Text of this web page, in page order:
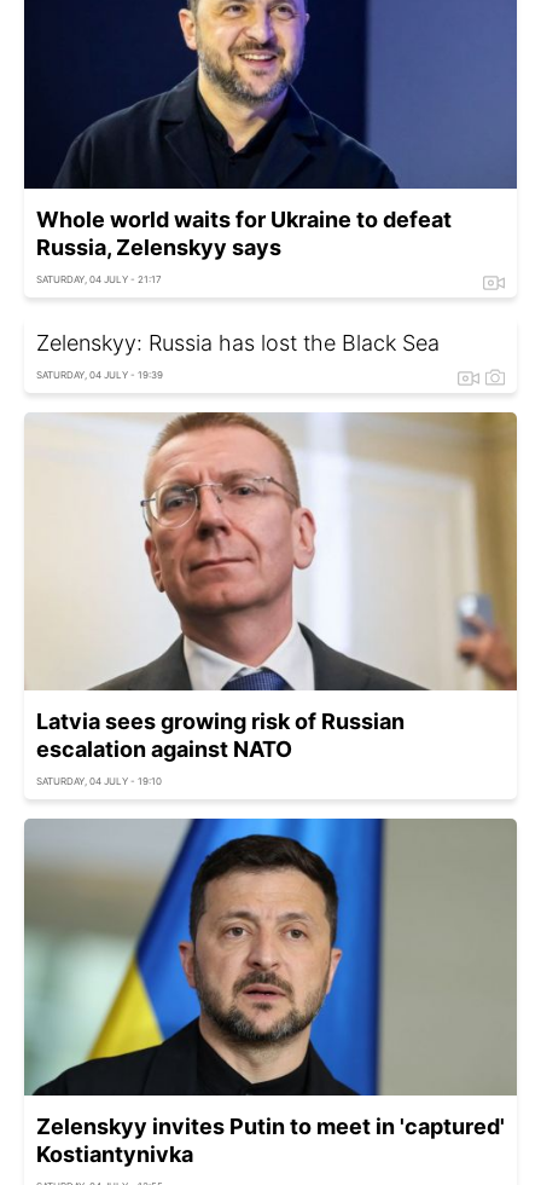
Whole world waits for Ukraine to defeat
Russia, Zelenskyy says
SATURDAY, 04 JULY - 21:17
Zelenskyy: Russia has lost the Black Sea
SATURDAY, 04 JULY - 19:39
Latvia sees growing risk of Russian
escalation against NATO
SATURDAY, 04 JULY - 19:10
Zelenskyy invites Putin to meet in 'captured'
Kostiantynivka